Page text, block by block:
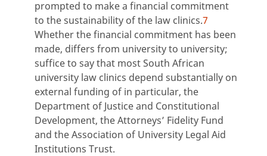
prompted to make a financial commitment
to the sustainability of the law clinics.7
Whether the financial commitment has been
made, differs from university to university;
suffice to say that most South African
university law clinics depend substantially on
external funding of in particular, the
Department of Justice and Constitutional
Development, the Attorneys’ Fidelity Fund
and the Association of University Legal Aid
Institutions Trust.